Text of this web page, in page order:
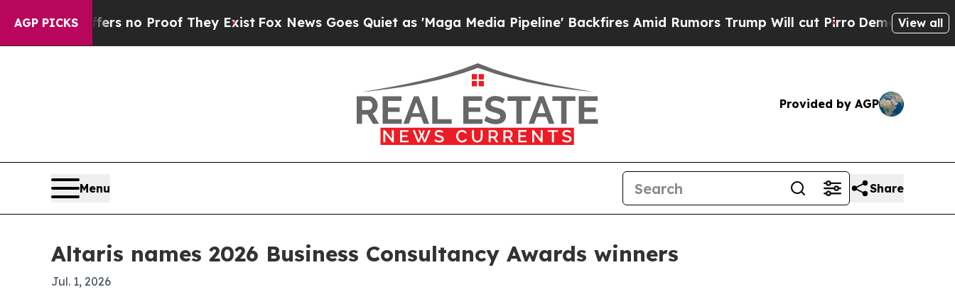
AGP PICKS
but Offers no Proof They ExistFox News Goes Quiet as 'Maga Media Pipeline' Backfires Amid Rumors Trump Will cut PirroDemocratic View all
Provided by AGP
Menu Share
Altaris names 2026 Business Consultancy Awards winners
Jul. 1, 2026